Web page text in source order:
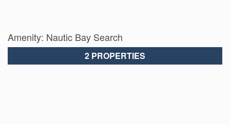
Amenity: Nautic Bay Search
2 PROPERTIES